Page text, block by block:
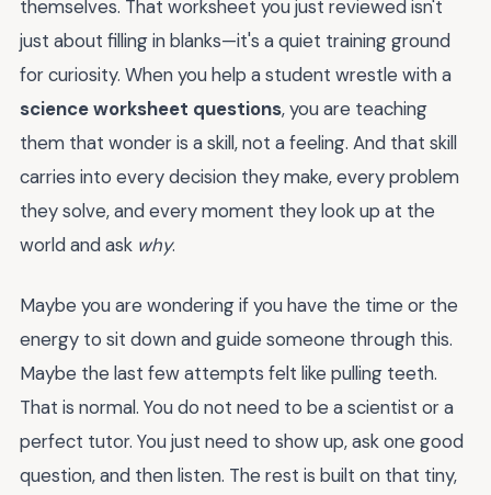
themselves. That worksheet you just reviewed isn't
just about filling in blanks—it's a quiet training ground
for curiosity. When you help a student wrestle with a
science worksheet questions, you are teaching
them that wonder is a skill, not a feeling. And that skill
carries into every decision they make, every problem
they solve, and every moment they look up at the
world and ask why.
Maybe you are wondering if you have the time or the
energy to sit down and guide someone through this.
Maybe the last few attempts felt like pulling teeth.
That is normal. You do not need to be a scientist or a
perfect tutor. You just need to show up, ask one good
question, and then listen. The rest is built on that tiny,